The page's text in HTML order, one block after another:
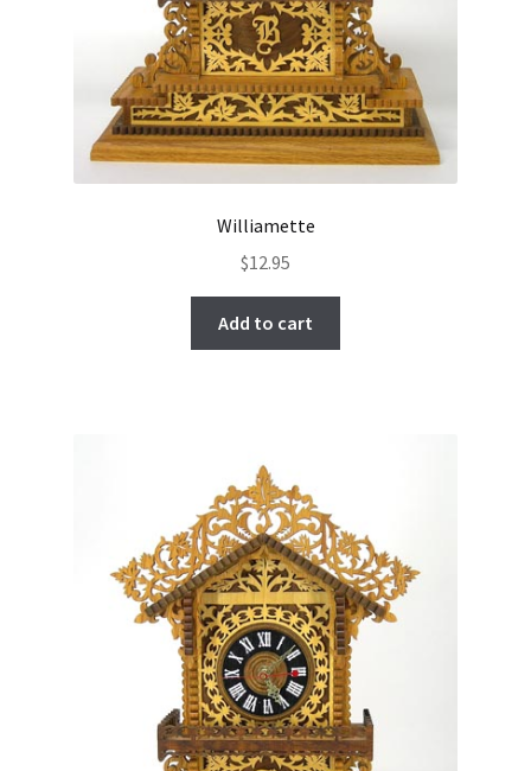
Williamette
$12.95
Add to cart